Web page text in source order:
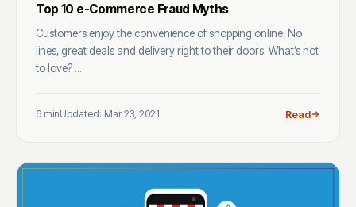
Top 10 e-Commerce Fraud Myths
Customers enjoy the convenience of shopping online: No
lines, great deals and delivery right to their doors. What’s not
to love? ...
6 minUpdated: Mar 23, 2021 Read